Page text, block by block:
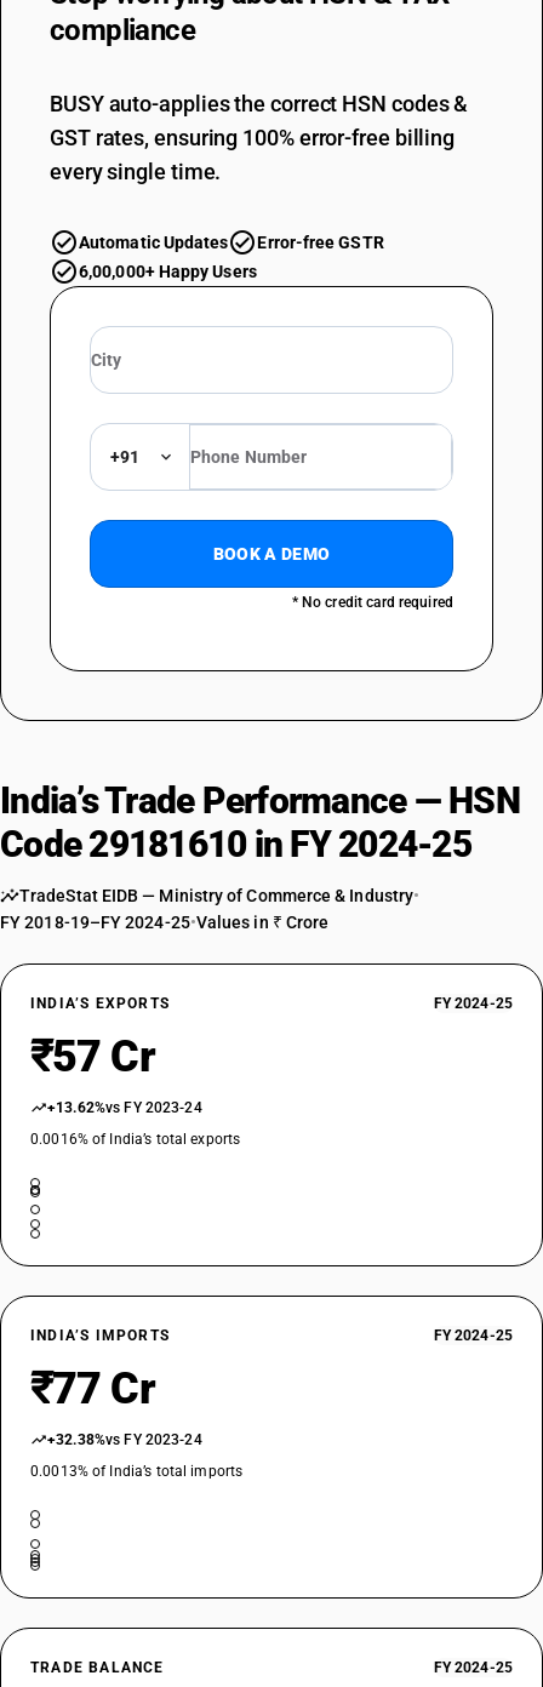
compliance
BUSY auto-applies the correct HSN codes &
GST rates, ensuring 100% error-free billing
every single time.
Automatic Updates
Error-free GSTR
6,00,000+ Happy Users
+91
BOOK A DEMO
* No credit card required
India’s Trade Performance — HSN
Code 29181610 in FY 2024-25
TradeStat EIDB — Ministry of Commerce & Industry•
FY 2018-19–FY 2024-25•Values in ₹ Crore
INDIA’S EXPORTS FY 2024-25
₹57 Cr
+13.62%vs FY 2023-24
0.0016% of India’s total exports
INDIA’S IMPORTS FY 2024-25
₹77 Cr
+32.38%vs FY 2023-24
0.0013% of India’s total imports
TRADE BALANCE FY 2024-25